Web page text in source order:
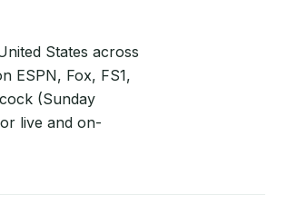
States across
ESPN, Fox, FS1,
(Sunday
live and on-